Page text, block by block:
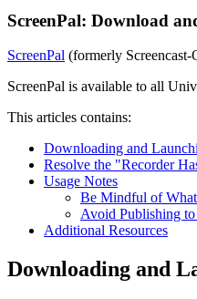
ScreenPal: Download
ScreenPal (formerly
ScreenPal is available to all
This articles contains:
Downloading and
Resolve the "Recorder
Usage Notes
Be Mindful of
Avoid Publishing to
Additional Resources
Downloading and